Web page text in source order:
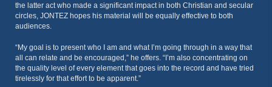
the latter act who made a significant impact in both Christian and secular
circles, JONTEZ hopes his material will be equally effective to both
audiences.
“My goal is to present who I am and what I’m going through in a way that
all can relate and be encouraged,” he offers. “I’m also concentrating on
the quality level of every element that goes into the record and have tried
tirelessly for that effort to be apparent.”